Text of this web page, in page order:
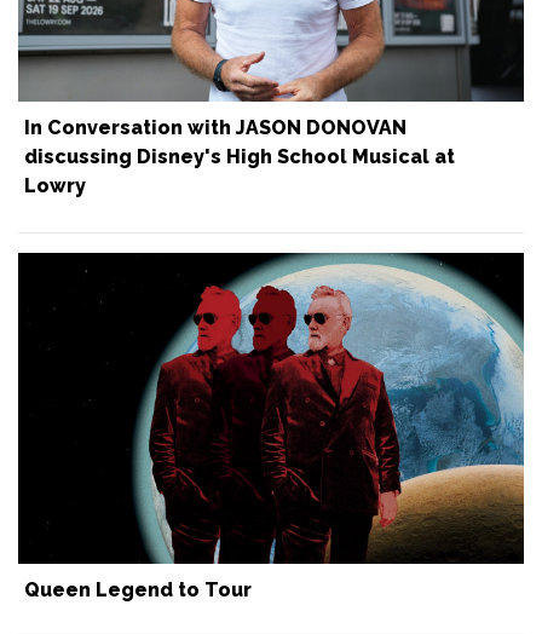
In Conversation with JASON DONOVAN
discussing Disney's High School Musical at
Lowry
Queen Legend to Tour